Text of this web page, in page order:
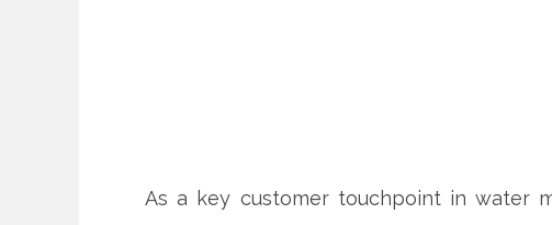
As a key customer touchpoint in water